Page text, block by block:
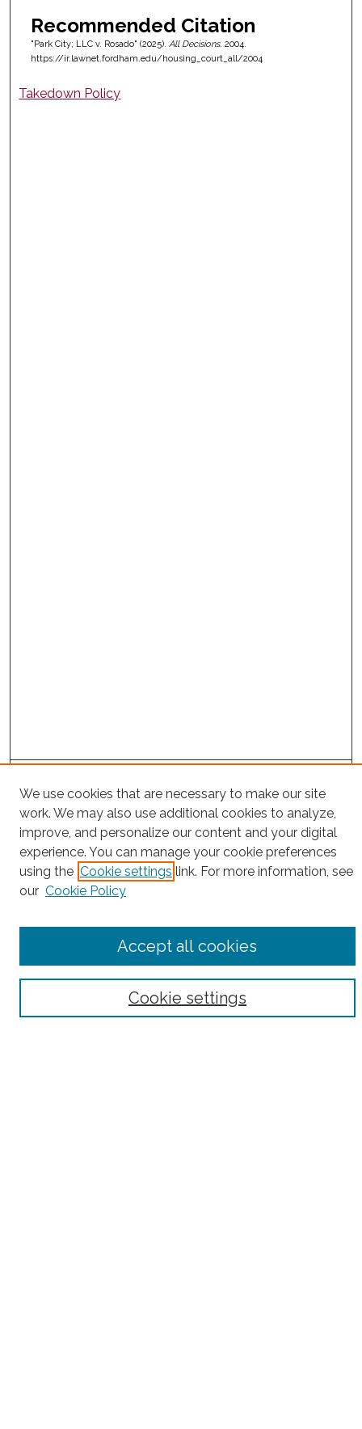
Recommended Citation
"Park City; LLC v. Rosado" (2025). All Decisions. 2004.
https://ir.lawnet.fordham.edu/housing_court_all/2004
Takedown Policy
Project Home
Search
Enter search terms:
Select context to search:
Notify me via email orRSS
We use cookies that are necessary to make our site
work. We may also use additional cookies to analyze,
improve, and personalize our content and your digital
experience. You can manage your cookie preferences
using the Cookie settings link. For more information, see
our Cookie Policy
Cookie settings
Accept all cookies